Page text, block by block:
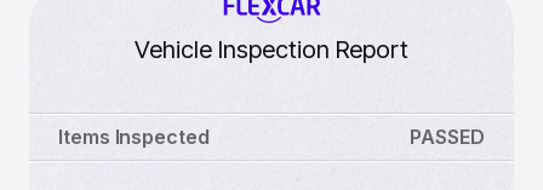
Vehicle Inspection Report
Items Inspected PASSED